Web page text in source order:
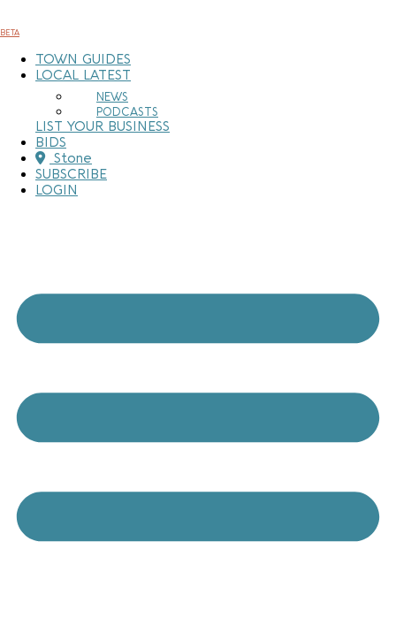
content
BETA
TOWN GUIDES
LOCAL LATEST
NEWS
PODCASTS
LIST YOUR BUSINESS
BIDS
Stone
SUBSCRIBE
LOGIN